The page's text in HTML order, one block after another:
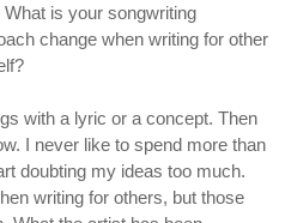
What is your songwriting
change when writing for other
with a lyric or a concept. Then
I never like to spend more than
doubting my ideas too much.
writing for others, but those